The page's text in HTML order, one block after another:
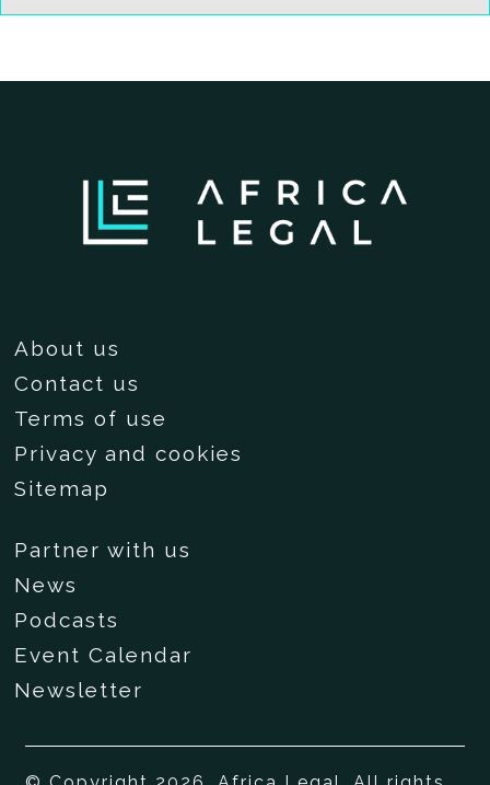
About us
Contact us
Terms of use
Privacy and cookies
Sitemap
Partner with us
News
Podcasts
Event Calendar
Newsletter